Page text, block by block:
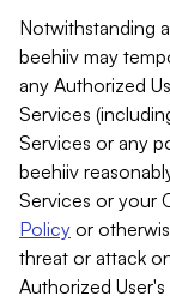
Notwithstanding
beehiiv may
any Authorized
Services
Services or any
beehiiv
Services or your
Policy or
threat or attack
Authorized